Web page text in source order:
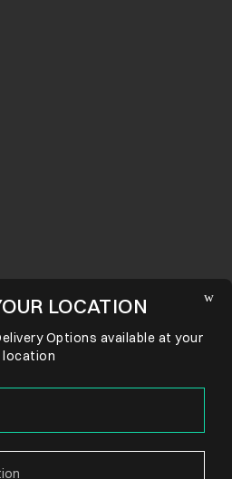
LOCATION
Options available at your
location